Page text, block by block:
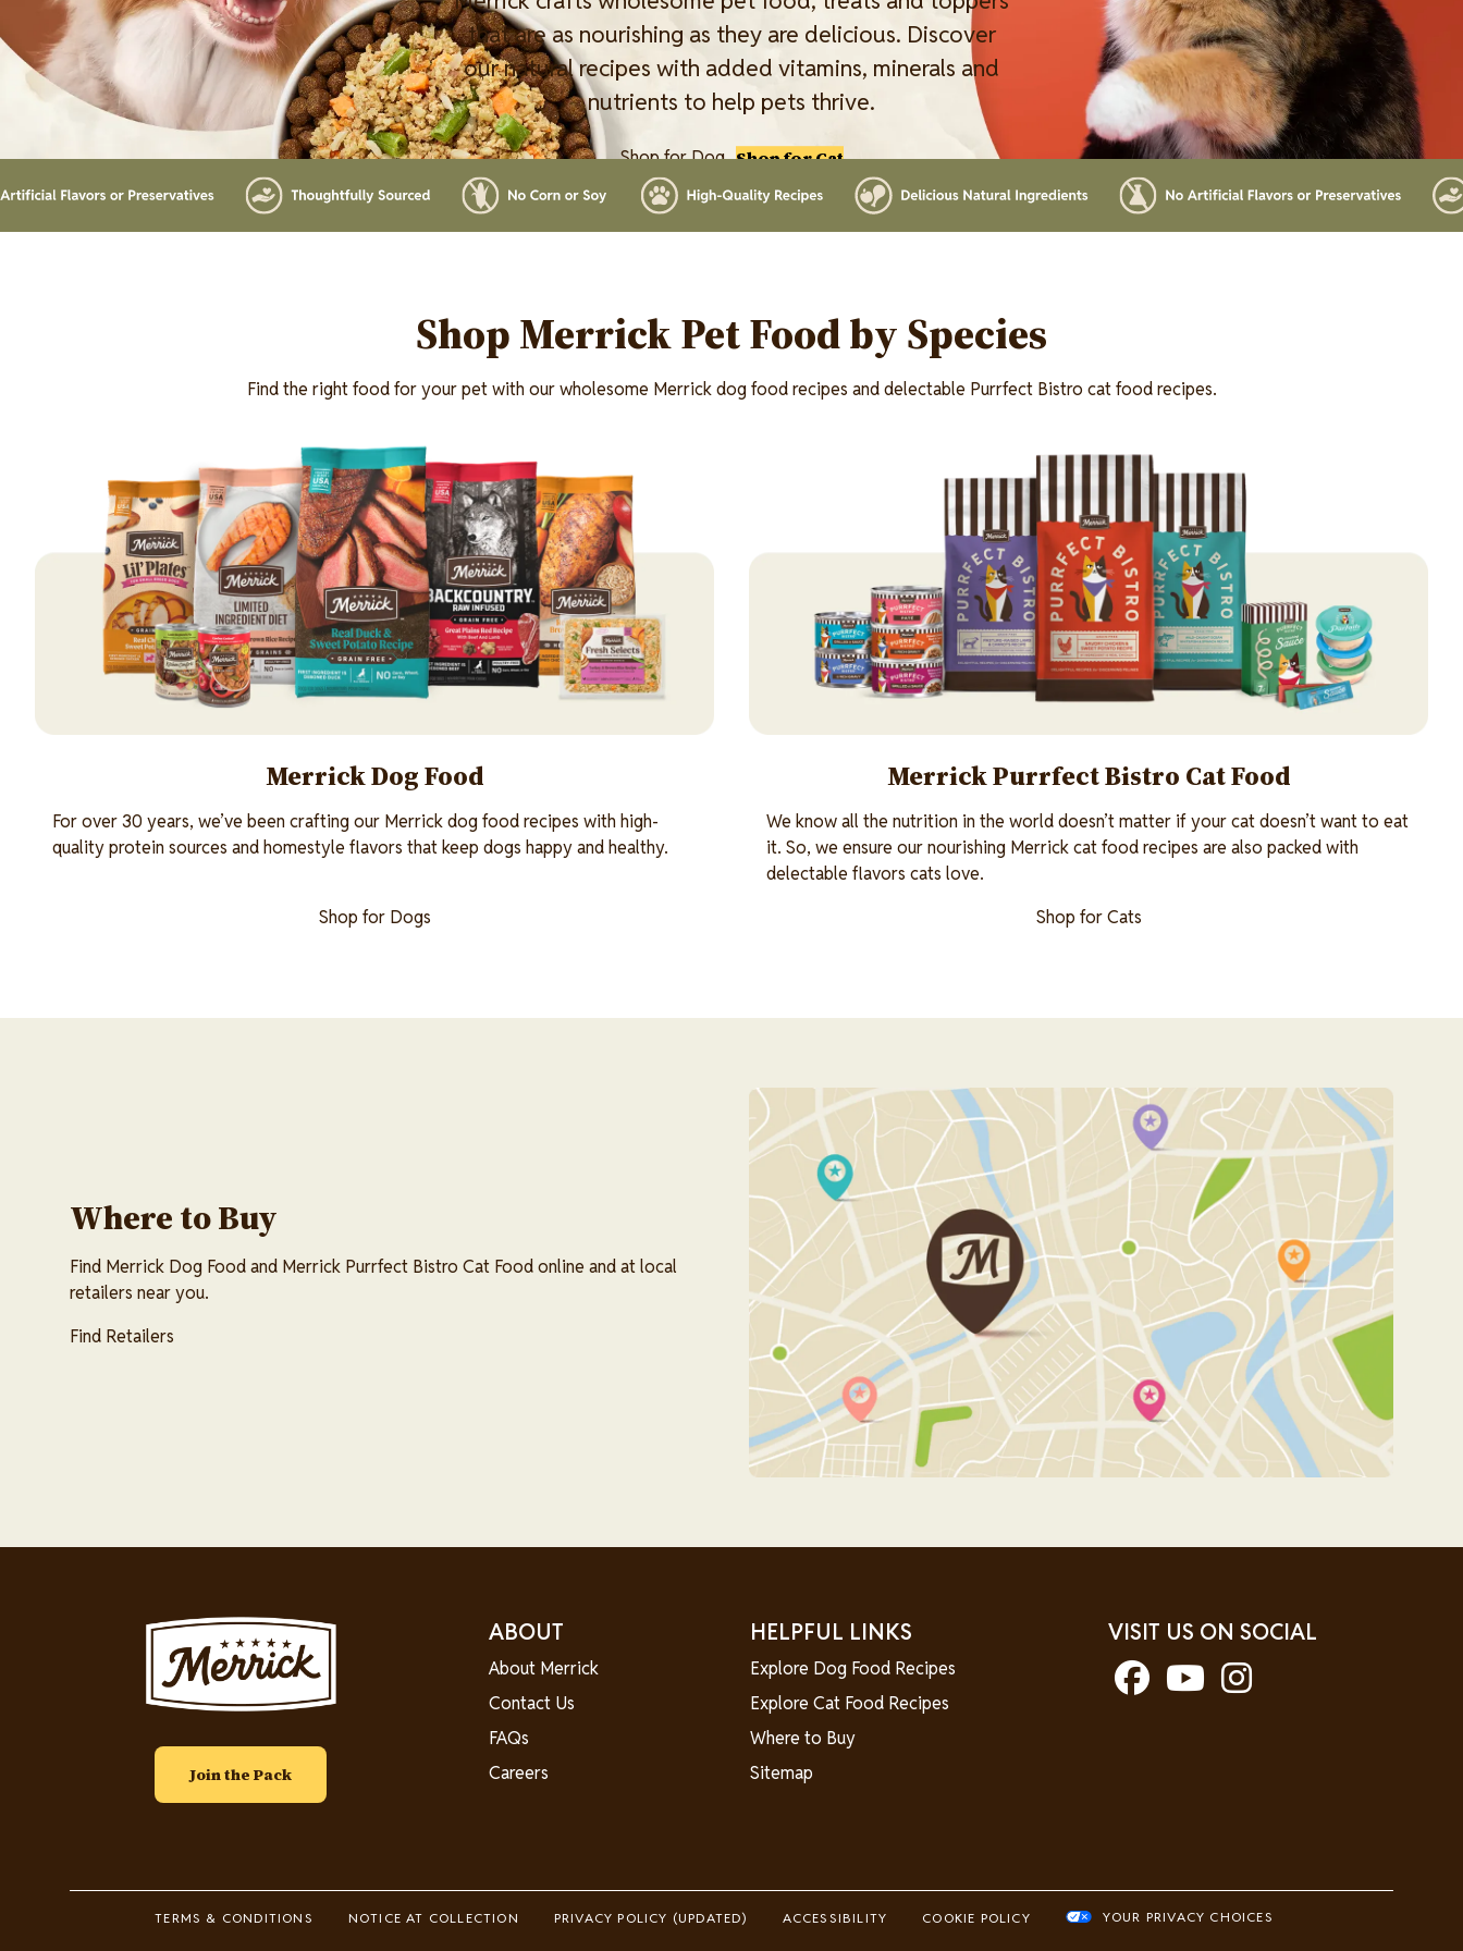
that are as nourishing as they are delicious. Discover
our natural recipes with added vitamins, minerals and
nutrients to help pets thrive.
Shop for Dog Shop for Cat
Shop Merrick Pet Food by Species
Find the right food for your pet with our wholesome Merrick dog food recipes and delectable Purrfect Bistro cat food recipes.
Merrick Dog Food
For over 30 years, we’ve been crafting our Merrick dog food recipes with high-
quality protein sources and homestyle flavors that keep dogs happy and healthy.
Shop for Dogs
Merrick Purrfect Bistro Cat Food
We know all the nutrition in the world doesn’t matter if your cat doesn’t want to eat
it. So, we ensure our nourishing Merrick cat food recipes are also packed with
delectable flavors cats love.
Shop for Cats
Image
Where to Buy
Find Merrick Dog Food and Merrick Purrfect Bistro Cat Food online and at local
retailers near you.
Find Retailers
Image
Join the Pack
ABOUT
About Merrick
Contact Us
FAQs
Careers
HELPFUL LINKS
Explore Dog Food Recipes
Explore Cat Food Recipes
Where to Buy
Sitemap
VISIT US ON SOCIAL
TERMS & CONDITIONS NOTICE AT COLLECTION PRIVACY POLICY (UPDATED) ACCESSIBILITY COOKIE POLICY YOUR PRIVACY CHOICES